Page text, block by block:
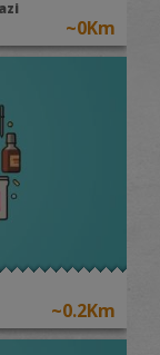
~0Km
~0.2Km